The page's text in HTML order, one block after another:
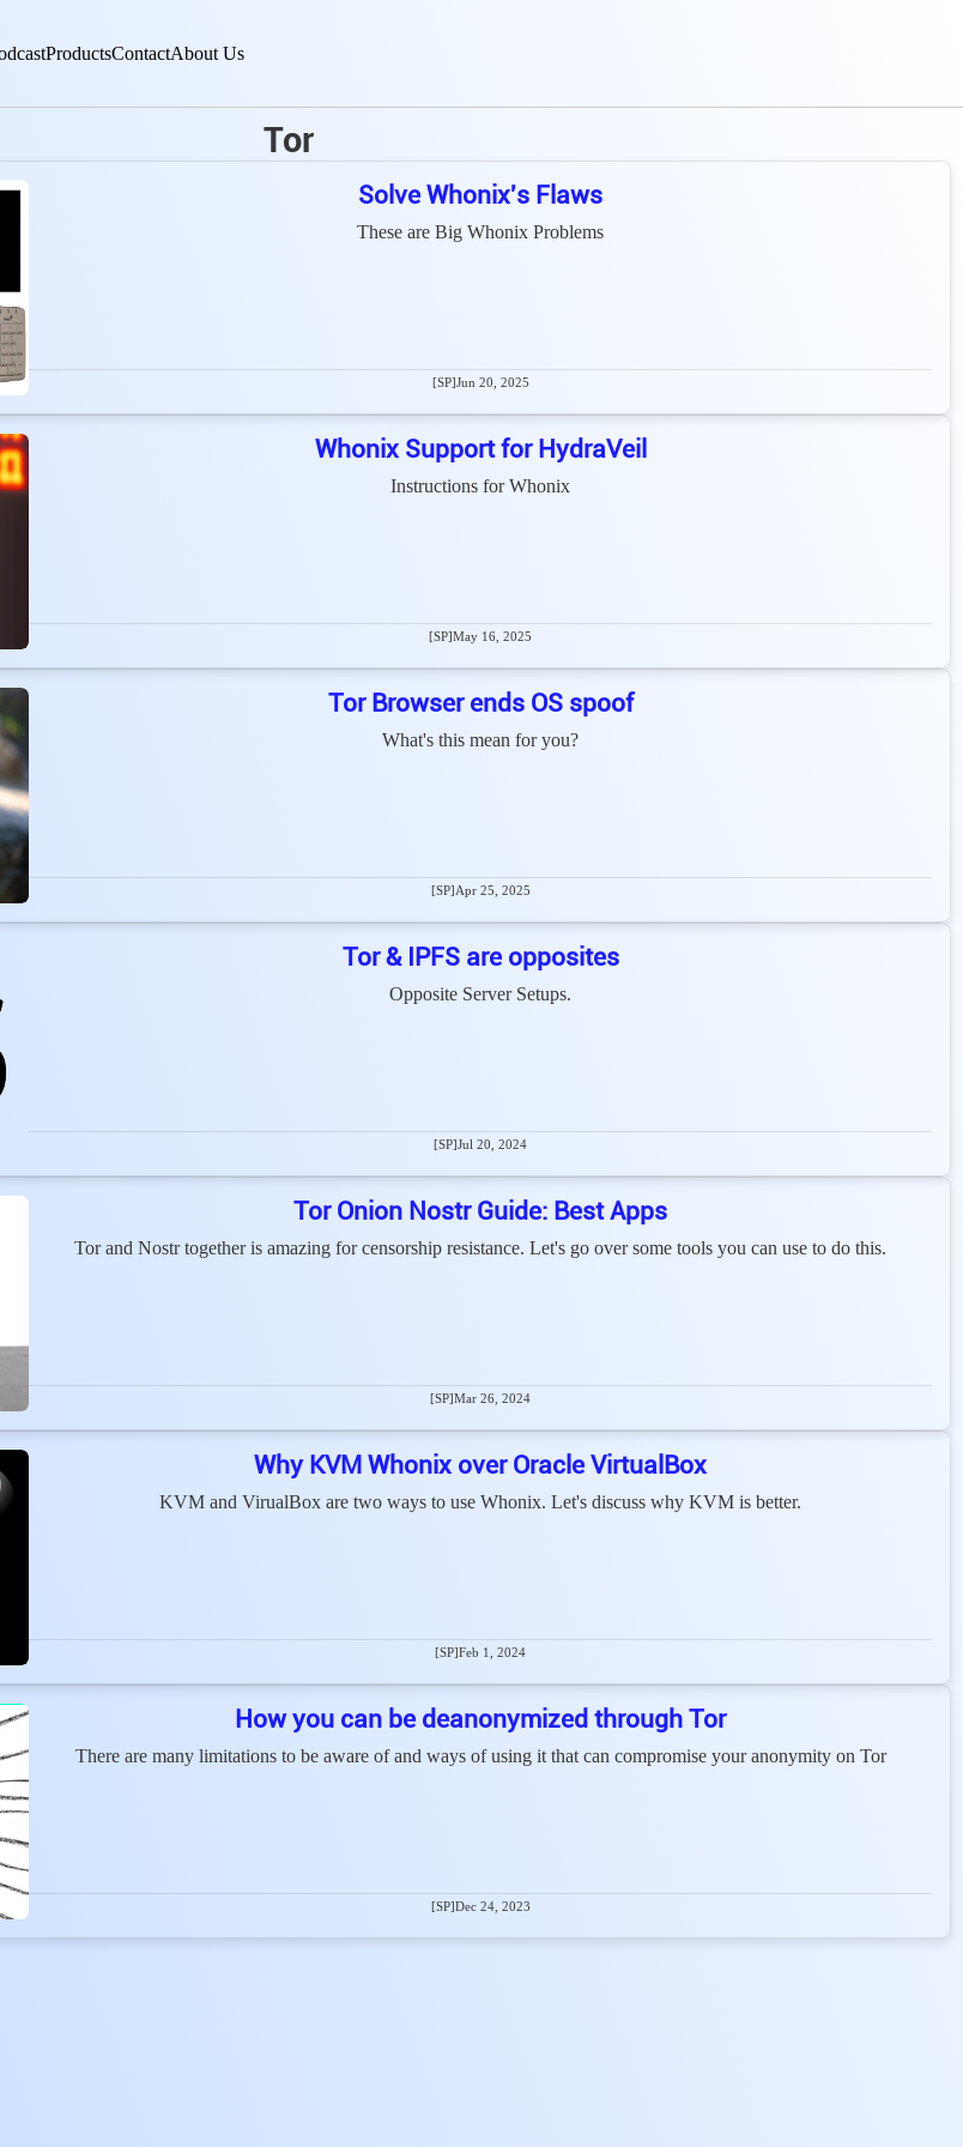
ProductsContactAbout Us
Tor
Solve Whonix's Flaws
These are Big Whonix Problems
[SP]Jun 20, 2025
Whonix Support for HydraVeil
Instructions for Whonix
[SP]May 16, 2025
Tor Browser ends OS spoof
What's this mean for you?
[SP] Apr 25, 2025
Tor & IPFS are opposites
Opposite Server Setups.
[SP]Jul 20, 2024
Tor Onion Nostr Guide: Best Apps
Tor and Nostr together is amazing for censorship resistance. Let's go over some tools you can use to do this.
[SP]Mar 26, 2024
Why KVM Whonix over Oracle VirtualBox
KVM and VirualBox are two ways to use Whonix. Let's discuss why KVM is better.
[SP]Feb 1, 2024
How you can be deanonymized through Tor
There are many limitations to be aware of and ways of using it that can compromise your anonymity on Tor
[SP]Dec 24, 2023